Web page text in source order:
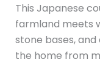
This Japanese
farmland meets
stone bases,
the home from